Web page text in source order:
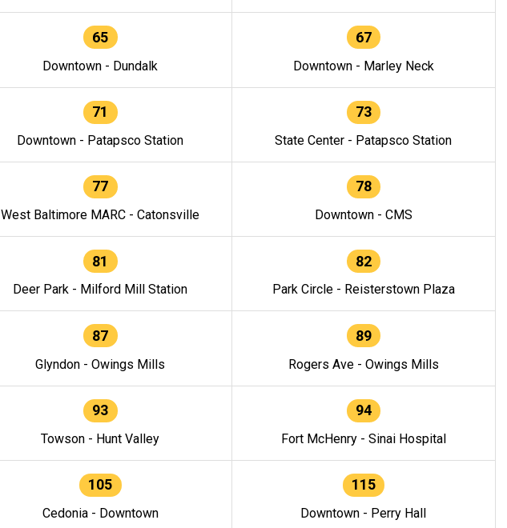
65
Downtown - Dundalk
67
Downtown - Marley Neck
71
Downtown - Patapsco Station
73
State Center - Patapsco Station
77
West Baltimore MARC - Catonsville
78
Downtown - CMS
81
Deer Park - Milford Mill Station
82
Park Circle - Reisterstown Plaza
87
Glyndon - Owings Mills
89
Rogers Ave - Owings Mills
93
Towson - Hunt Valley
94
Fort McHenry - Sinai Hospital
105
Cedonia - Downtown
115
Downtown - Perry Hall